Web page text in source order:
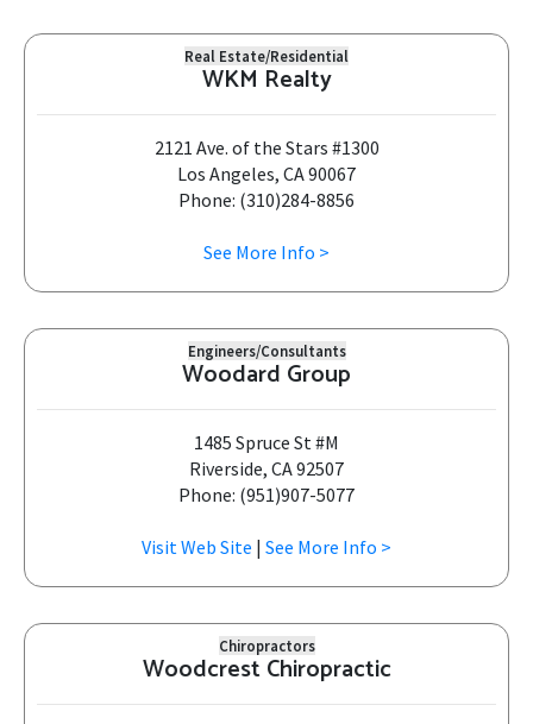
Real Estate/Residential
WKM Realty
2121 Ave. of the Stars #1300
Los Angeles, CA 90067
Phone: (310)284-8856
See More Info >
Engineers/Consultants
Woodard Group
1485 Spruce St #M
Riverside, CA 92507
Phone: (951)907-5077
Visit Web Site | See More Info >
Chiropractors
Woodcrest Chiropractic